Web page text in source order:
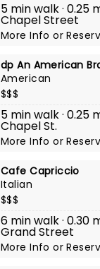
5 min walk · 0.25
Chapel Street
More Infoor
dp An American
American
$$$
5 min walk · 0.25
Chapel St.
More Infoor
Cafe Capriccio
Italian
$$$
6 min walk · 0.30
Grand Street
More Infoor